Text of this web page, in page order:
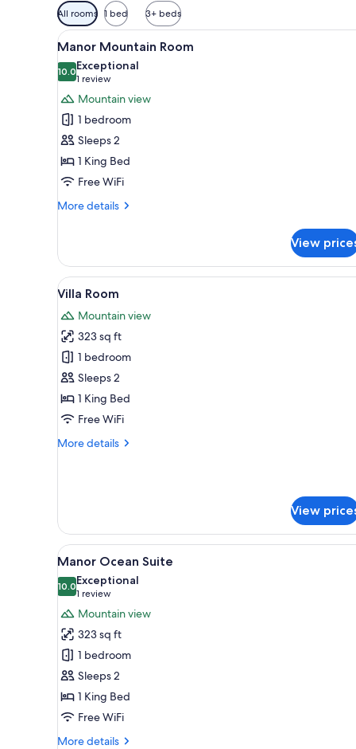
Available
filters
for
rooms
All rooms 1 bed 3+ beds
View
all
photos
for
Manor
Mountain
Room
A hotel room with a large
8
Manor Mountain Room
10.010.0 out of 10
Exceptional
1 review
(1
review)
Mountain view
1 bedroom
Sleeps 2
1 King Bed
Free WiFi
More details
More
Mountain
Room
View
View
all
photos
for
Villa
Room
13
Villa Room
Mountain view
323 sq ft
1 bedroom
Sleeps 2
1 King Bed
Free WiFi
More details
More
View
View
all
photos
for
Manor
Ocean
Suite
A coastal view through a
10
Manor Ocean Suite
10.010.0 out of 10
Exceptional
1 review
(1
review)
Mountain view
323 sq ft
1 bedroom
Sleeps 2
1 King Bed
Free WiFi
More details
More